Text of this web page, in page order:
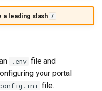
a leading slash /
.env file and
your portal
file.